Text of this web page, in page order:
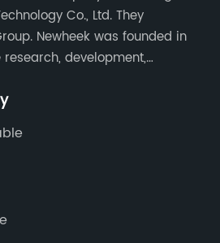
Co., Ltd. They
Newheek was founded in
development,
X-ray image intensifier (9", 12",
monitor, chest holder,